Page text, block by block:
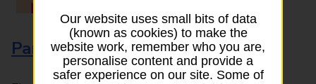
Parcels and Letters
Our website uses small bits of data
(known as cookies) to make the
website work, remember who you are,
personalise content and provide a
safer experience on our site. Some of